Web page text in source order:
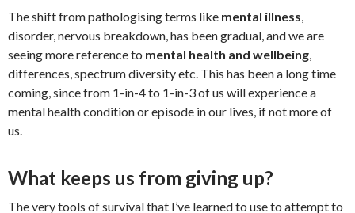
The shift from pathologising terms like mental illness,
disorder, nervous breakdown, has been gradual, and we are
seeing more reference to mental health and wellbeing,
differences, spectrum diversity etc. This has been a long time
coming, since from 1-in-4 to 1-in-3 of us will experience a
mental health condition or episode in our lives, if not more of
us.
What keeps us from giving up?
The very tools of survival that I’ve learned to use to attempt to